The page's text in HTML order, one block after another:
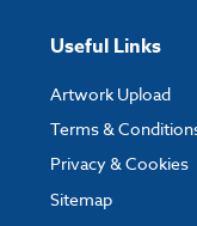
Useful Links
Artwork Upload
Terms &
Privacy & Cookies
Sitemap